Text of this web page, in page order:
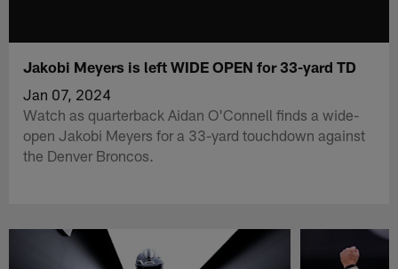
Jakobi Meyers is left WIDE OPEN for 33-yard TD
Jan 07, 2024
Watch as quarterback Aidan O'Connell finds a wide-
open Jakobi Meyers for a 33-yard touchdown against
the Denver Broncos.